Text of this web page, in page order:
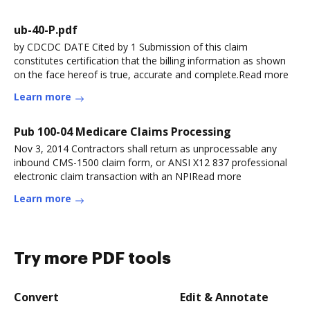
ub-40-P.pdf
by CDCDC DATE Cited by 1 Submission of this claim
constitutes certification that the billing information as shown
on the face hereof is true, accurate and complete.Read more
Learn more
Pub 100-04 Medicare Claims Processing
Nov 3, 2014 Contractors shall return as unprocessable any
inbound CMS-1500 claim form, or ANSI X12 837 professional
electronic claim transaction with an NPIRead more
Learn more
Try more PDF tools
Convert Edit & Annotate